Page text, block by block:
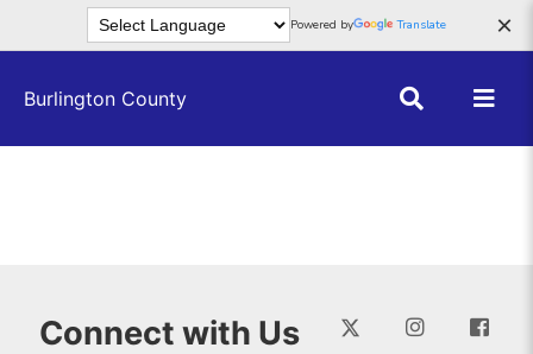
Skip to main content ×
Powered by Translate
Burlington County
Connect with Us